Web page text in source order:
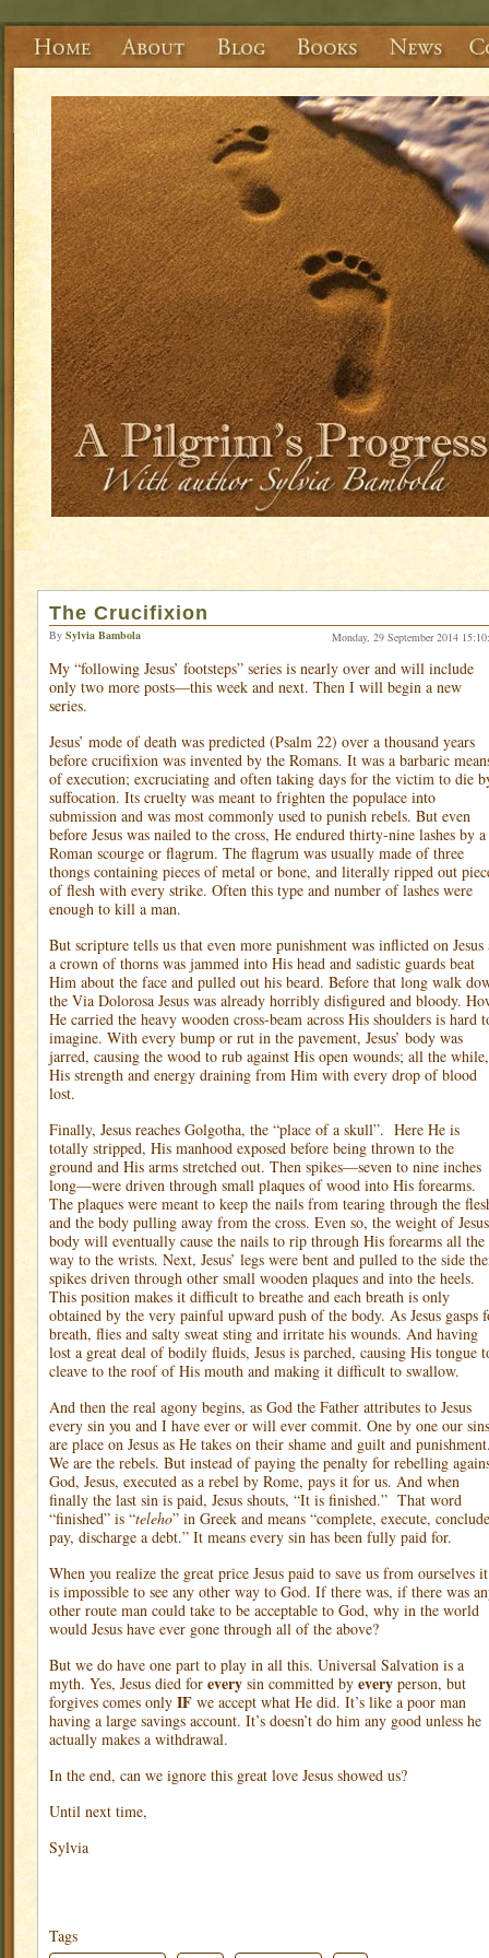
The Crucifixion
By Sylvia Bambola Monday, 29 September 2014
My “following Jesus’ footsteps” series is nearly over and will include
only two more posts—this week and next. Then I will begin a new
series.
Jesus’ mode of death was predicted (Psalm 22) over a thousand years
before crucifixion was invented by the Romans. It was a barbaric
of execution; excruciating and often taking days for the victim to die
suffocation. Its cruelty was meant to frighten the populace into
submission and was most commonly used to punish rebels. But even
before Jesus was nailed to the cross, He endured thirty-nine lashes by a
Roman scourge or flagrum. The flagrum was usually made of three
thongs containing pieces of metal or bone, and literally ripped out
of flesh with every strike. Often this type and number of lashes were
enough to kill a man.
But scripture tells us that even more punishment was inflicted on Jesus
a crown of thorns was jammed into His head and sadistic guards beat
Him about the face and pulled out his beard. Before that long walk
the Via Dolorosa Jesus was already horribly disfigured and bloody.
He carried the heavy wooden cross-beam across His shoulders is hard
imagine. With every bump or rut in the pavement, Jesus’ body was
jarred, causing the wood to rub against His open wounds; all the while,
His strength and energy draining from Him with every drop of blood
lost.
Finally, Jesus reaches Golgotha, the “place of a skull”. Here He is
totally stripped, His manhood exposed before being thrown to the
ground and His arms stretched out. Then spikes—seven to nine inches
long—were driven through small plaques of wood into His forearms.
The plaques were meant to keep the nails from tearing through the
and the body pulling away from the cross. Even so, the weight of
body will eventually cause the nails to rip through His forearms all the
way to the wrists. Next, Jesus’ legs were bent and pulled to the side
spikes driven through other small wooden plaques and into the heels.
This position makes it difficult to breathe and each breath is only
obtained by the very painful upward push of the body. As Jesus gasps
breath, flies and salty sweat sting and irritate his wounds. And having
lost a great deal of bodily fluids, Jesus is parched, causing His tongue
cleave to the roof of His mouth and making it difficult to swallow.
And then the real agony begins, as God the Father attributes to Jesus
every sin you and I have ever or will ever commit. One by one our sins
are place on Jesus as He takes on their shame and guilt and
We are the rebels. But instead of paying the penalty for rebelling
God, Jesus, executed as a rebel by Rome, pays it for us. And when
finally the last sin is paid, Jesus shouts, “It is finished.” That word
“finished” is “teleho” in Greek and means “complete, execute,
pay, discharge a debt.” It means every sin has been fully paid for.
When you realize the great price Jesus paid to save us from ourselves it
is impossible to see any other way to God. If there was, if there was
other route man could take to be acceptable to God, why in the world
would Jesus have ever gone through all of the above?
But we do have one part to play in all this. Universal Salvation is a
myth. Yes, Jesus died for every sin committed by every person, but
forgives comes only IF we accept what He did. It’s like a poor man
having a large savings account. It’s doesn’t do him any good unless he
actually makes a withdrawal.
In the end, can we ignore this great love Jesus showed us?
Until next time,
Sylvia
Tags